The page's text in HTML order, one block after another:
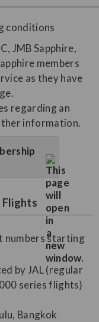
conditions
JMB Sapphire,
members
as they have
regarding an
information.
Flights
numbers starting
by JAL (regular
series flights)
Bangkok